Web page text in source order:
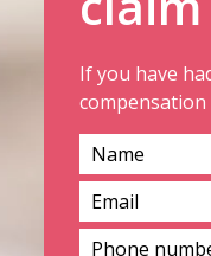
If you have
compensation